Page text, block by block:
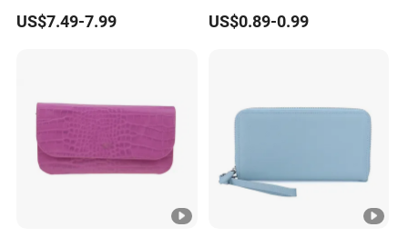
Card Holder Women RFID
Blocking Wallet
US$7.49-7.99 US$0.89-0.99